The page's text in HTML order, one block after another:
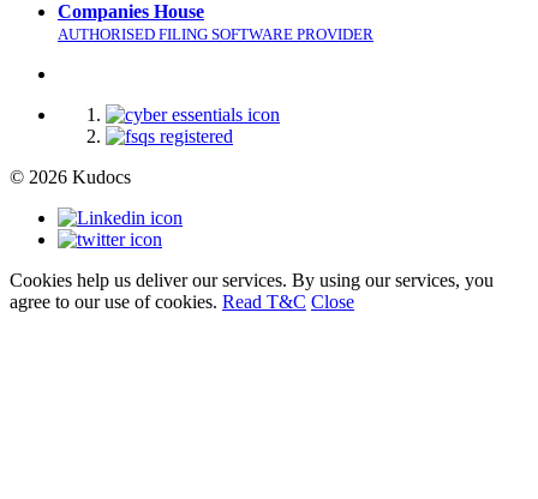
Companies House
AUTHORISED FILING SOFTWARE PROVIDER
© 2026 Kudocs
Cookies help us deliver our services. By using our services, you
agree to our use of cookies. Read T&C Close